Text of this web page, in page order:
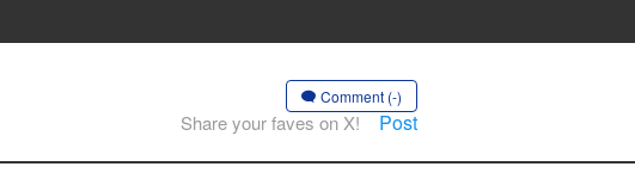
Comment (-)
Share your faves on X! Post